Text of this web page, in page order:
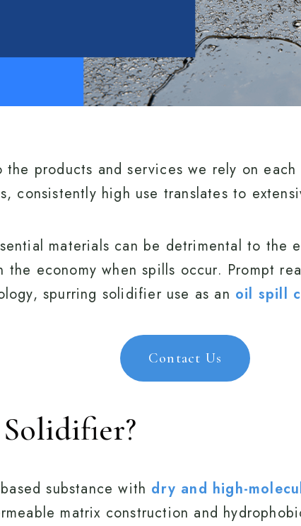
products and services we rely on
consistently high use translates to
materials can be detrimental to the
the economy when spills occur. Prompt
spurring solidifier use as an oil spill
Contact Us
substance with dry and high-
matrix construction and